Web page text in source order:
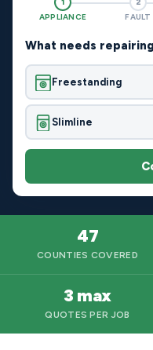
APPLIANCE
FAULT
What needs
Freestanding
Slimline
47
COUNTIES COVERED
3 max
QUOTES PER JOB